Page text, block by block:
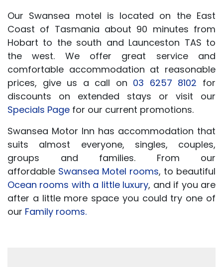
Our Swansea motel is located on the East
Coast of Tasmania about 90 minutes from
Hobart to the south and Launceston TAS to
the west. We offer great service and
comfortable accommodation at reasonable
prices, give us a call on 03 6257 8102 for
discounts on extended stays or visit our
Specials Page for our current promotions.
Swansea Motor Inn has accommodation that
suits almost everyone, singles, couples,
groups and families. From our
affordable Swansea Motel rooms, to beautiful
Ocean rooms with a little luxury, and if you are
after a little more space you could try one of
our Family rooms.